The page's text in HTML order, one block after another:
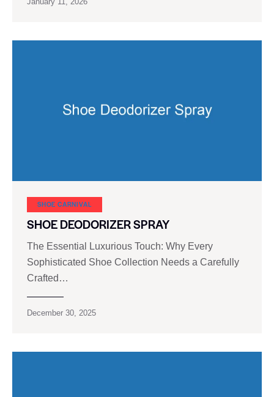
SHOE CARNIVAL​
SHOE DEODORIZER SPRAY
The Essential Luxurious Touch: Why Every
Sophisticated Shoe Collection Needs a Carefully
Crafted…
December 30, 2025